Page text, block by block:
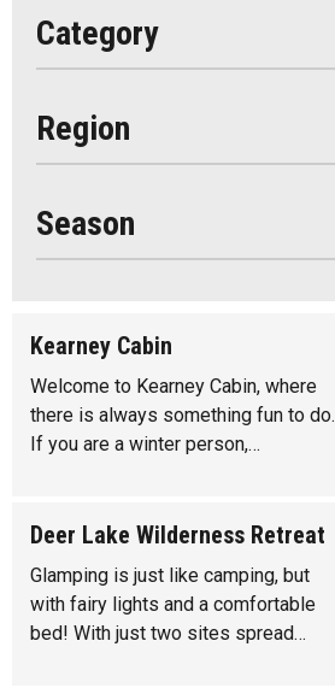
Category
Region
Season
Seasonal
Kearney Cabin
Welcome to Kearney Cabin, where
there is always something fun to do.
If you are a winter person,…
Deer Lake Wilderness Retreat
Glamping is just like camping, but
with fairy lights and a comfortable
bed! With just two sites spread…